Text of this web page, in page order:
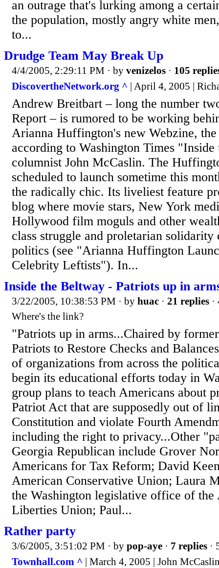
an outrage that's lurking among a
the population, mostly angry white
to...
Drudge Team May Break Up
4/4/2005, 2:29:11 PM · by venizelos · 105
DiscovertheNetwork.org ^ | April 4, 2005 |
Andrew Breitbart – long the number
Report – is rumored to be working
Arianna Huffington's new Webzine,
according to Washington Times
columnist John McCaslin. The
scheduled to launch sometime this
the radically chic. Its liveliest feature
blog where movie stars, New York
Hollywood film moguls and other
class struggle and proletarian solidarity
politics (see "Arianna Huffington
Celebrity Leftists"). In...
Inside the Beltway - Patriots up in
3/22/2005, 10:38:53 PM · by huac · 21 replies
Where's the link?
"Patriots up in arms...Chaired by
Patriots to Restore Checks and
of organizations from across the
begin its educational efforts today in
group plans to teach Americans about
Patriot Act that are supposedly out of
Constitution and violate Fourth
including the right to privacy...Other
Georgia Republican include Grover
Americans for Tax Reform; David
American Conservative Union; Laura
the Washington legislative office of
Liberties Union; Paul...
Rather party
3/6/2005, 3:51:02 PM · by pop-aye · 7 replies ·
Townhall.com ^ | March 4, 2005 | John